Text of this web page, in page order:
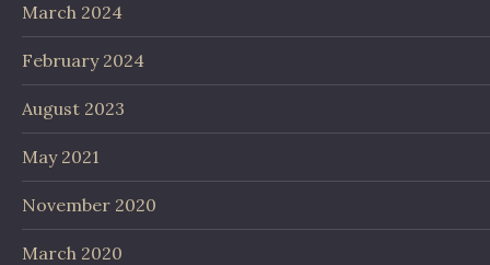
March 2024
February 2024
August 2023
May 2021
November 2020
March 2020